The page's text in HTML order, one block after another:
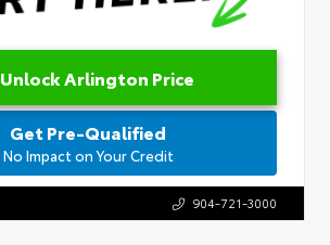
Unlock Arlington Price
Get Pre-Qualified
No Impact on Your Credit
904-721-3000